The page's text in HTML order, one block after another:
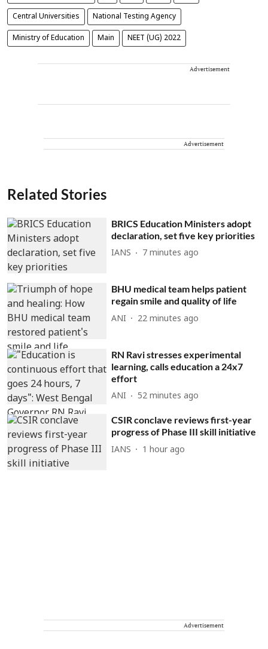
Central Universities National Testing Agency
Ministry of Education Main NEET (UG) 2022
Advertisement
Advertisement
Related Stories
BRICS Education Ministers adopt
declaration, set five key priorities
IANS 7 minutes ago
BHU medical team helps patient
regain smile and quality of life
ANI 22 minutes ago
RN Ravi stresses experimental
learning, calls education a 24x7
effort
ANI 52 minutes ago
CSIR conclave reviews first-year
progress of Phase III skill initiative
IANS 1 hour ago
Advertisement